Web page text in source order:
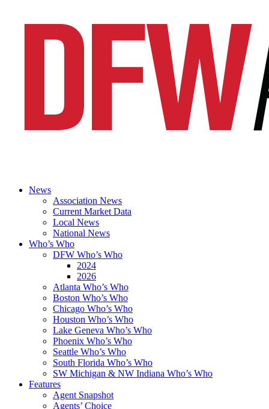
News
Association News
Current Market Data
Local News
National News
Who’s Who
DFW Who’s Who
2024
2026
Atlanta Who’s Who
Boston Who’s Who
Chicago Who’s Who
Houston Who’s Who
Lake Geneva Who’s Who
Phoenix Who’s Who
Seattle Who’s Who
South Florida Who’s Who
SW Michigan & NW Indiana Who’s Who
Features
Agent Snapshot
Agents’ Choice